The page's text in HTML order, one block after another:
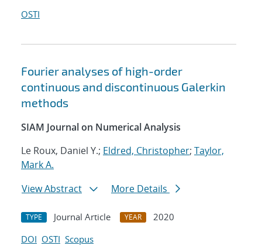
OSTI
Fourier analyses of high-order
continuous and discontinuous Galerkin
methods
SIAM Journal on Numerical Analysis
Le Roux, Daniel Y.; Eldred, Christopher; Taylor,
Mark A.
View Abstract
More Details
TYPE Journal Article YEAR
2020
DOI OSTI Scopus